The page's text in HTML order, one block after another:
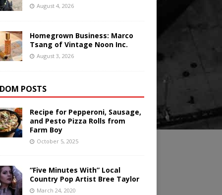
August 4, 2026
Homegrown Business: Marco
Tsang of Vintage Noon Inc.
August 3, 2026
POSTS
Recipe for Pepperoni, Sausage,
and Pesto Pizza Rolls from
Farm Boy
October 5, 2025
“Five Minutes With” Local
Country Pop Artist Bree Taylor
March 24, 2020